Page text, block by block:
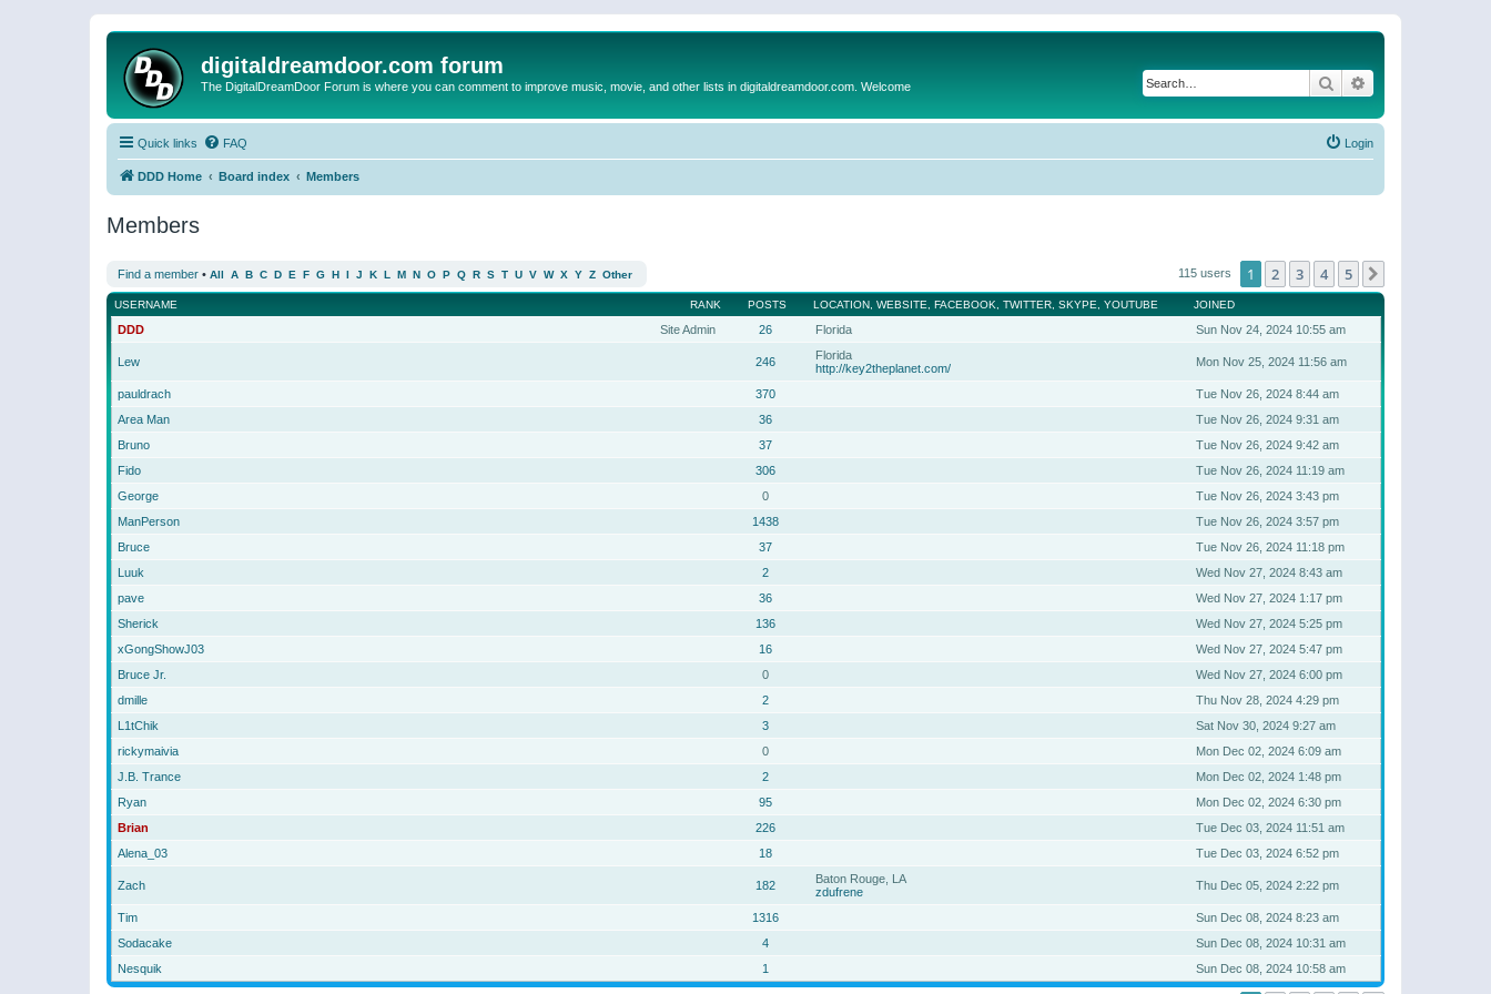
digitaldreamdoor.com forum
The DigitalDreamDoor Forum is where you can comment to improve music, movie, and other lists in digitaldreamdoor.com. Welcome Search
Quick links FAQ Login
DDD Home Board index Members
Members
Find a member • All A B C D E F G H I J K L M N O P Q R S T U V W X Y Z Other 115 users 1 2 3 4 5
RANK
USERNAME POSTS LOCATION, WEBSITE, FACEBOOK, TWITTER, SKYPE, YOUTUBE JOINED
Site Admin
DDD 26 Florida Sun Nov 24, 2024 10:55 am
Lew 246
Florida
http://key2theplanet.com/
Mon Nov 25, 2024 11:56 am
pauldrach 370
Tue Nov 26, 2024 8:44 am
Area Man
36
Tue Nov 26, 2024 9:31 am
Bruno
37
Tue Nov 26, 2024 9:42 am
Fido
306
Tue Nov 26, 2024 11:19 am
George
0
Tue Nov 26, 2024 3:43 pm
ManPerson
1438
Tue Nov 26, 2024 3:57 pm
Bruce
37
Tue Nov 26, 2024 11:18 pm
Luuk
2
Wed Nov 27, 2024 8:43 am
pave
36
Wed Nov 27, 2024 1:17 pm
Sherick
136
Wed Nov 27, 2024 5:25 pm
xGongShowJ03
16
Wed Nov 27, 2024 5:47 pm
Bruce Jr.
0
Wed Nov 27, 2024 6:00 pm
dmille
2
Thu Nov 28, 2024 4:29 pm
L1tChik
3
Sat Nov 30, 2024 9:27 am
rickymaivia
0
Mon Dec 02, 2024 6:09 am
J.B. Trance
2
Mon Dec 02, 2024 1:48 pm
Ryan
95
Mon Dec 02, 2024 6:30 pm
Brian
226
Tue Dec 03, 2024 11:51 am
Alena_03
18 Tue Dec 03, 2024 6:52 pm
Zach 182
Baton Rouge, LA
zdufrene
Thu Dec 05, 2024 2:22 pm
Tim 1316
Sun Dec 08, 2024 8:23 am
Sodacake
4
Sun Dec 08, 2024 10:31 am
Nesquik
1 Sun Dec 08, 2024 10:58 am